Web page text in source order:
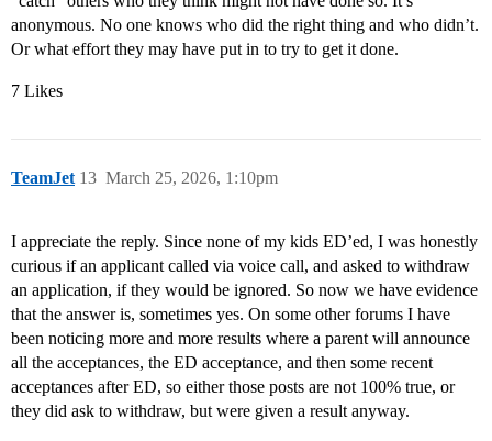
anonymous. No one knows who did the right thing and who didn’t.
Or what effort they may have put in to try to get it done.
7 Likes
TeamJet March 25, 2026, 1:10pm
13
I appreciate the reply. Since none of my kids ED’ed, I was honestly
curious if an applicant called via voice call, and asked to withdraw
an application, if they would be ignored. So now we have evidence
that the answer is, sometimes yes. On some other forums I have
been noticing more and more results where a parent will announce
all the acceptances, the ED acceptance, and then some recent
acceptances after ED, so either those posts are not 100% true, or
they did ask to withdraw, but were given a result anyway.